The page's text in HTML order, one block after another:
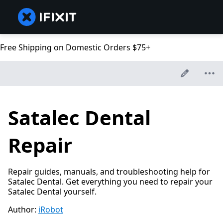
Free Shipping on Domestic Orders $75+
Satalec Dental
Repair
Repair guides, manuals, and troubleshooting help for
Satalec Dental. Get everything you need to repair your
Satalec Dental yourself.
Author: iRobot